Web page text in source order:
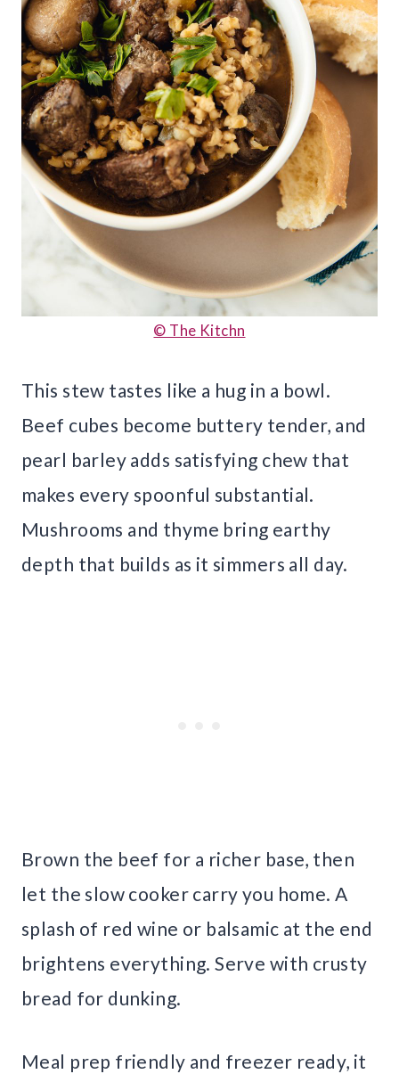
© The Kitchn
This stew tastes like a hug in a bowl.
Beef cubes become buttery tender, and
pearl barley adds satisfying chew that
makes every spoonful substantial.
Mushrooms and thyme bring earthy
depth that builds as it simmers all day.
Brown the beef for a richer base, then
let the slow cooker carry you home. A
splash of red wine or balsamic at the end
brightens everything. Serve with crusty
bread for dunking.
Meal prep friendly and freezer ready, it